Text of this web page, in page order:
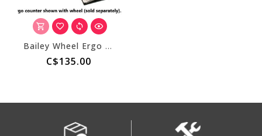
Bailey Wheel Ergo Counter
C$135.00